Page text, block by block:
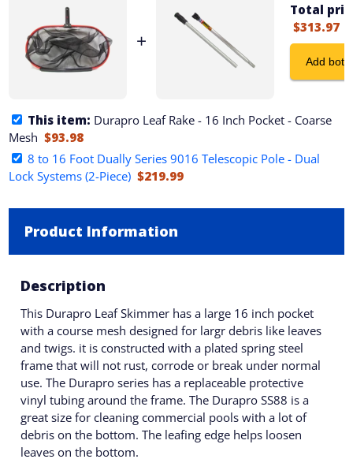
+
Total
$313.97
Add
This item: Durapro Leaf Rake - 16 Inch Pocket - Coarse
Mesh $93.98
8 to 16 Foot Dually Series 9016 Telescopic Pole - Dual
Lock Systems (2-Piece) $219.99
Product Information
Description
This Durapro Leaf Skimmer has a large 16 inch pocket
with a course mesh designed for largr debris like leaves
and twigs. it is constructed with a plated spring steel
frame that will not rust, corrode or break under normal
use. The Durapro series has a replaceable protective
vinyl tubing around the frame. The Durapro SS88 is a
great size for cleaning commercial pools with a lot of
debris on the bottom. The leafing edge helps loosen
leaves on the bottom.